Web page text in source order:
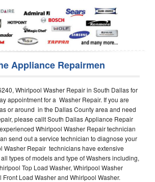
Appliance Repairmen
Whirlpool Washer Repair in South Dallas for
appointment for a Washer Repair. If you are
or around in the Dallas County area and need
please callt South Dallas Appliance Repair
Whirlpool Washer Repair technician
send out a service technician to diagnose your
Washer Repair technicians have extensive
types of models and type of Washers including,
Top Load Washer, Whirlpool Washer
Front Load Washer and Whirlpool Washer.